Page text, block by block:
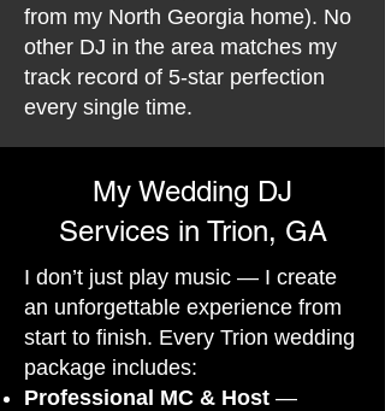
from my North Georgia home). No
other DJ in the area matches my
track record of 5-star perfection
every single time.
My Wedding DJ
Services in Trion, GA
I don’t just play music — I create
an unforgettable experience from
start to finish. Every Trion wedding
package includes:
Professional MC & Host —